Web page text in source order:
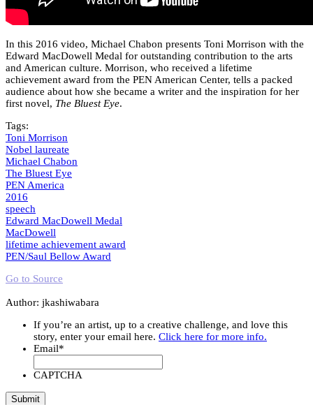
In this 2016 video, Michael Chabon presents Toni Morrison with the
Edward MacDowell Medal for outstanding contribution to the arts
and American culture. Morrison, who received a lifetime
achievement award from the PEN American Center, tells a packed
audience about how she became a writer and the inspiration for her
first novel, The Bluest Eye.
Tags:
Toni Morrison
Nobel laureate
Michael Chabon
The Bluest Eye
PEN America
2016
speech
Edward MacDowell Medal
MacDowell
lifetime achievement award
PEN/Saul Bellow Award
Go to Source
Author: jkashiwabara
If you’re an artist, up to a creative challenge, and love this
story, enter your email here. Click here for more info.
Email*
CAPTCHA